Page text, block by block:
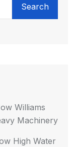
Search
Williams
Machinery
High Water